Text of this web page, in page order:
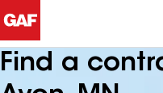
Find a